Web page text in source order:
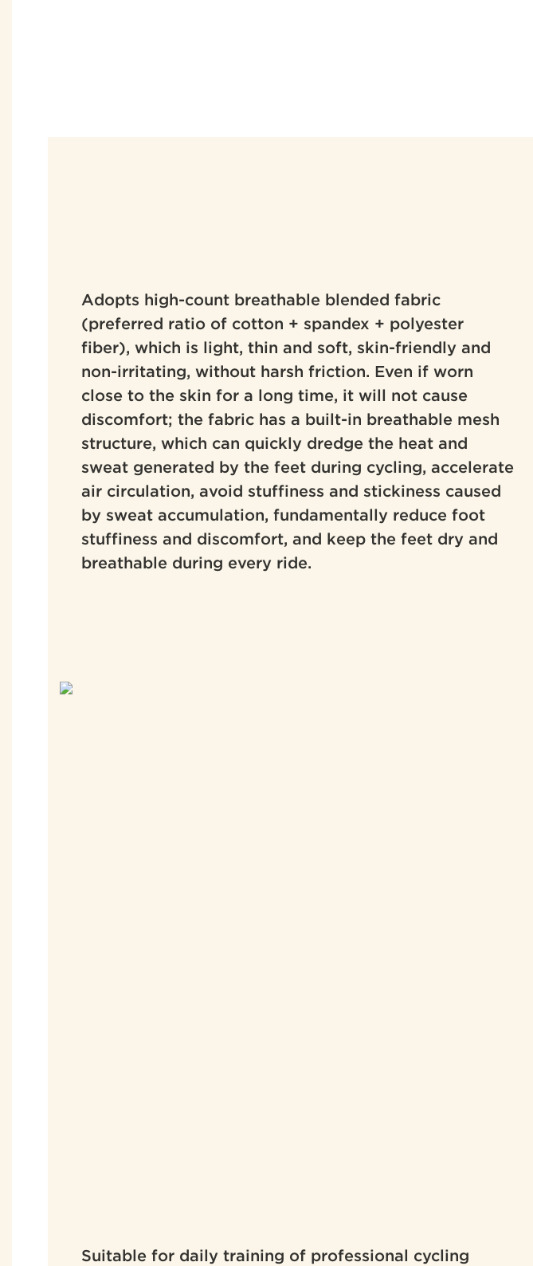
Adopts high-count breathable blended fabric
(preferred ratio of cotton + spandex + polyester
fiber), which is light, thin and soft, skin-friendly and
non-irritating, without harsh friction. Even if worn
close to the skin for a long time, it will not cause
discomfort; the fabric has a built-in breathable mesh
structure, which can quickly dredge the heat and
sweat generated by the feet during cycling, accelerate
air circulation, avoid stuffiness and stickiness caused
by sweat accumulation, fundamentally reduce foot
stuffiness and discomfort, and keep the feet dry and
breathable during every ride.
Suitable for daily training of professional cycling